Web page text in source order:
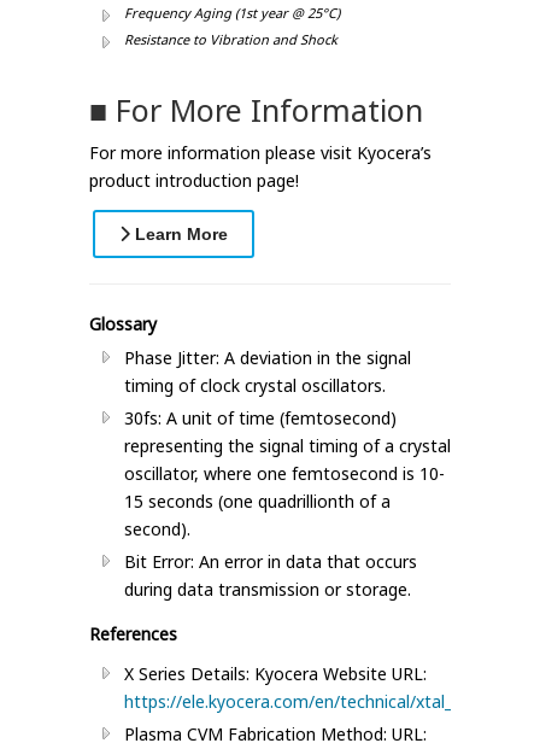
Frequency Aging (1st year @ 25°C)
Resistance to Vibration and Shock
■ For More Information
For more information please visit Kyocera’s
product introduction page!
Learn More
Glossary
Phase Jitter: A deviation in the signal
timing of clock crystal oscillators.
30fs: A unit of time (femtosecond)
representing the signal timing of a crystal
oscillator, where one femtosecond is 10-
15 seconds (one quadrillionth of a
second).
Bit Error: An error in data that occurs
during data transmission or storage.
References
X Series Details: Kyocera Website URL:
https://ele.kyocera.com/en/technical/xtal_npikcx/
Plasma CVM Fabrication Method: URL: